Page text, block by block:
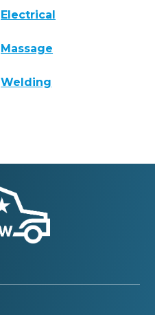
Electrical
Massage
Welding